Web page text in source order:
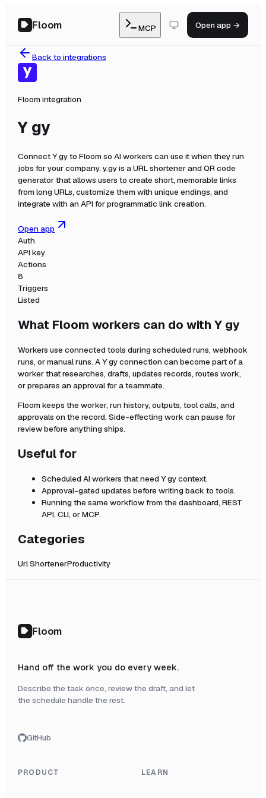
Floom MCP Open app →
Back to integrations
Floom integration
Y gy
ConnectY gyto Floom so AI workers can use it when they run
jobs for your company. y.gy is a URL shortener and QR code
generator that allows users to create short, memorable links
from long URLs, customize them with unique endings, and
integrate with an API for programmatic link creation.
Open app
Auth
API key
Actions
8
Triggers
Listed
What Floom workers can do with Y gy
Workers use connected tools during scheduled runs, webhook
runs, or manual runs. AY gyconnection can become part of a
worker that researches, drafts, updates records, routes work,
or prepares an approval for a teammate.
Floom keeps the worker, run history, outputs, tool calls, and
approvals on the record. Side-effecting work can pause for
review before anything ships.
Useful for
Scheduled AI workers that need Y gycontext.
Approval-gated updates before writing back to tools.
Running the same workflow from the dashboard, REST
API, CLI, or MCP.
Categories
Url ShortenerProductivity
Floom
Hand off the work you do every week.
Describe the task once, review the draft, and let
the schedule handle the rest.
GitHub
PRODUCT LEARN